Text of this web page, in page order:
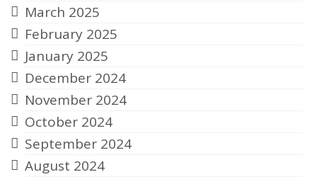
March 2025
February 2025
January 2025
December 2024
November 2024
October 2024
September 2024
August 2024